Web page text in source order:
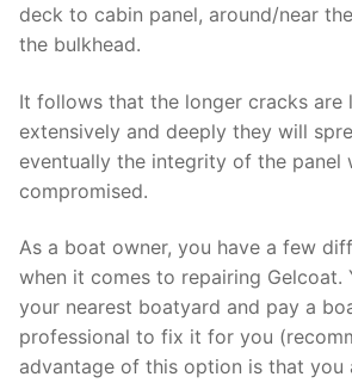
deck to cabin panel, around/near
the bulkhead.
It follows that the longer cracks are
extensively and deeply they will
eventually the integrity of the panel
compromised.
As a boat owner, you have a few
when it comes to repairing Gelcoat.
your nearest boatyard and pay a
professional to fix it for you
advantage of this option is that you